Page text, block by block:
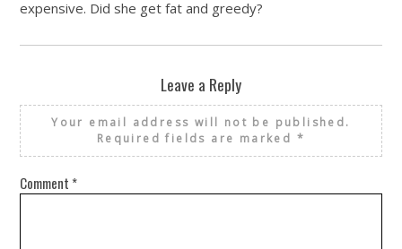
expensive. Did she get fat and greedy?
Leave a Reply
Your email address will not be published.
Required fields are marked *
Comment *